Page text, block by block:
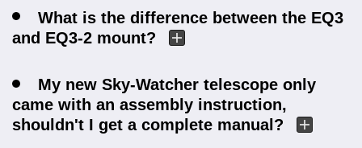
What is the difference between the EQ3
and EQ3-2 mount?
My new Sky-Watcher telescope only
came with an assembly instruction,
shouldn't I get a complete manual?